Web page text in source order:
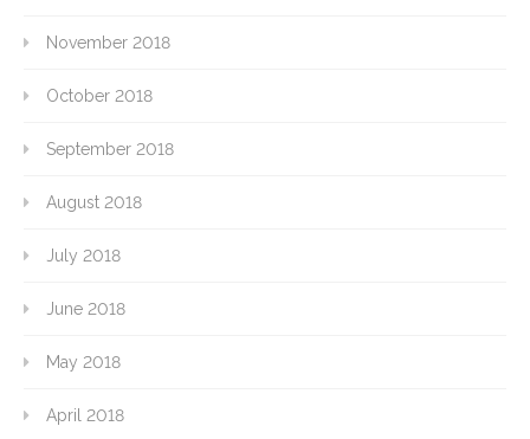
November 2018
October 2018
September 2018
August 2018
July 2018
June 2018
May 2018
April 2018